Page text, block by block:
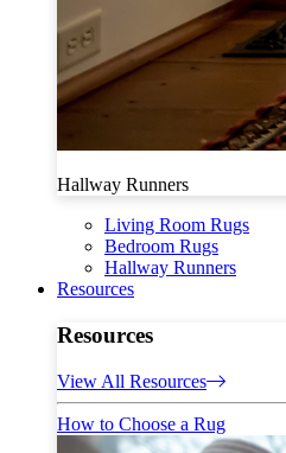
Hallway Runners
Living Room Rugs
Bedroom Rugs
Hallway Runners
Resources
Resources
View All Resources
How to Choose a Rug